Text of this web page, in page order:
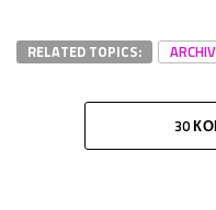
RELATED TOPICS:
30